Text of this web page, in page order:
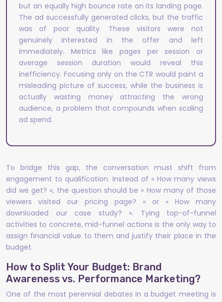
but an equally high bounce rate on its landing page.
The ad successfully generated clicks, but the traffic
was of poor quality. These visitors were not
genuinely interested in the offer and left
immediately. Metrics like pages per session or
average session duration would reveal this
inefficiency. Focusing only on the CTR would paint a
misleading picture of success, while the business is
actually wasting money attracting the wrong
audience, a problem that compounds when scaling
ad spend.
To bridge this gap, the conversation must shift from
engagement to qualification. Instead of « How many views
did we get? », the question should be « How many of those
viewers visited our pricing page? » or « How many
downloaded our case study? ». Tying top-of-funnel
activities to concrete, mid-funnel actions is the only way to
assign financial value to them and justify their place in the
budget.
How to Split Your Budget: Brand
Awareness vs. Performance Marketing?
One of the most perennial debates in a budget meeting is